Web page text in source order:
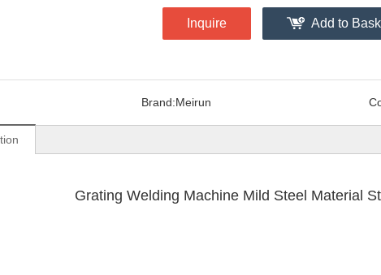
Inquire Add to
Brand:Meirun
Grating Welding Machine Mild Steel Material